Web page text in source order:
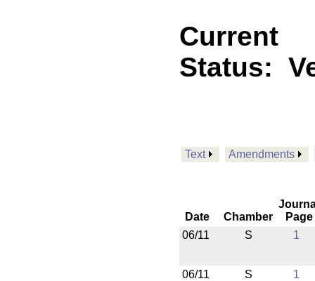
Current
Status:
Text Amendments
Date Chamber
Page
06/11
S 1
06/11 S 1